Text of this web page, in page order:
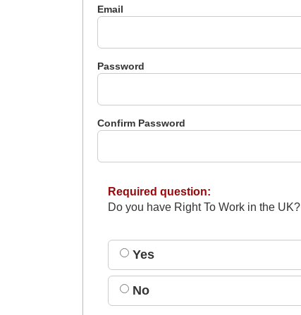
Email
Password
Confirm Password
Required question:
Do you have Right To Work in the UK?
Yes
No